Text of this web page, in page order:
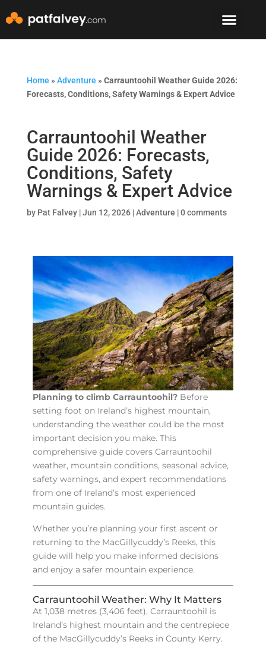
Home » Adventure » Carrauntoohil Weather Guide 2026:
Forecasts, Conditions, Safety Warnings & Expert Advice
Carrauntoohil Weather
Guide 2026: Forecasts,
Conditions, Safety
Warnings & Expert Advice
by Pat Falvey|Jun 12, 2026|Adventure |0 comments
Planning to climb Carrauntoohil?Before
setting foot on Ireland’s highest mountain,
understanding the weather could be the most
important decision you make. This
comprehensive guide covers Carrauntoohil
weather, mountain conditions, seasonal advice,
safety warnings, and expert recommendations
from one of Ireland’s most experienced
mountain guides.
Whether you’re planning your first ascent or
returning to the MacGillycuddy’s Reeks, this
guide will help you make informed decisions
and enjoy a safer mountain experience.
Carrauntoohil Weather: Why It Matters
At 1,038 metres (3,406 feet), Carrauntoohil is
Ireland’s highest mountain and the centrepiece
of the MacGillycuddy’s Reeks in County Kerry.